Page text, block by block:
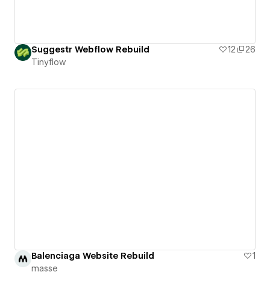
Suggestr Webflow Rebuild 12
26
Tinyflow
Balenciaga Website Rebuild
1
masse